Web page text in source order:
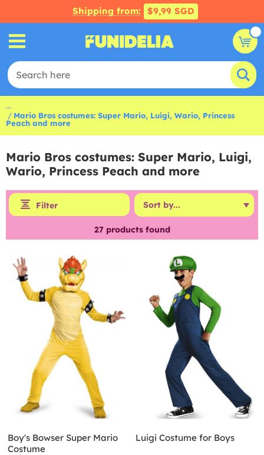
Shipping from: $9,99 SGD
...
Mario Bros costumes: Super Mario, Luigi, Wario, Princess
Peach and more
Mario Bros costumes: Super Mario, Luigi,
Wario, Princess Peach and more
Filter
27 products found
Boy's Bowser Super Mario
Costume
Luigi Costume for Boys